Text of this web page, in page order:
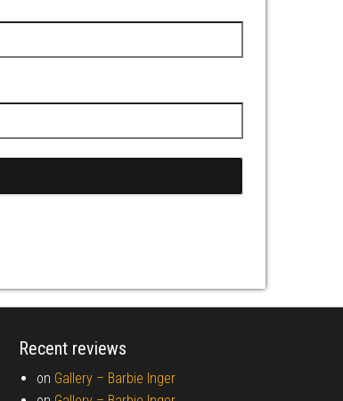
Recent reviews
on Gallery – Barbie Inger